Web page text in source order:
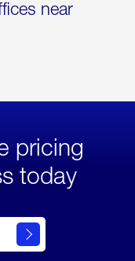
near
pricing
today